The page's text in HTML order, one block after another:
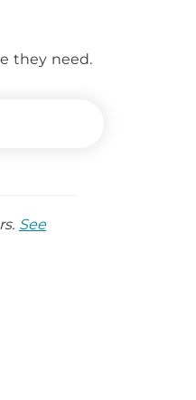
they need.
See